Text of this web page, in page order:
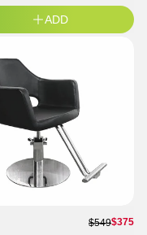
ADD
$549$375